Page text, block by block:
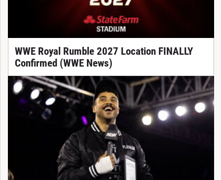
WWE Royal Rumble 2027 Location FINALLY
Confirmed (WWE News)